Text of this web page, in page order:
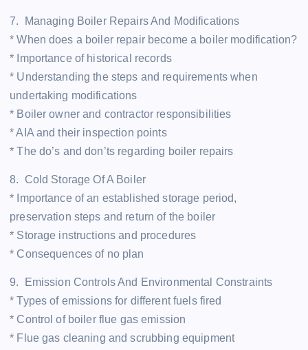
7. Managing Boiler Repairs And Modifications
* When does a boiler repair become a boiler modification?
* Importance of historical records
* Understanding the steps and requirements when
undertaking modifications
* Boiler owner and contractor responsibilities
* AIA and their inspection points
* The do’s and don’ts regarding boiler repairs
8. Cold Storage Of A Boiler
* Importance of an established storage period,
preservation steps and return of the boiler
* Storage instructions and procedures
* Consequences of no plan
9. Emission Controls And Environmental Constraints
* Types of emissions for different fuels fired
* Control of boiler flue gas emission
* Flue gas cleaning and scrubbing equipment